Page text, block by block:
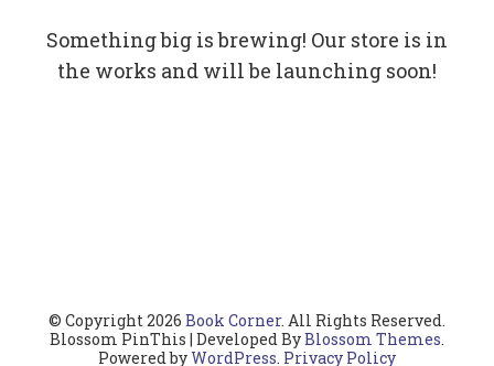
Something big is brewing! Our store is in
the works and will be launching soon!
© Copyright 2026 Book Corner. All Rights Reserved.
Blossom PinThis | Developed ByBlossom Themes.
Powered byWordPress. Privacy Policy